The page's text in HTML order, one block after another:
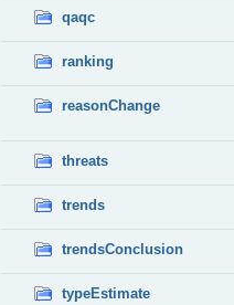
qaqc
ranking
reasonChange
threats
trends
trendsConclusion
typeEstimate